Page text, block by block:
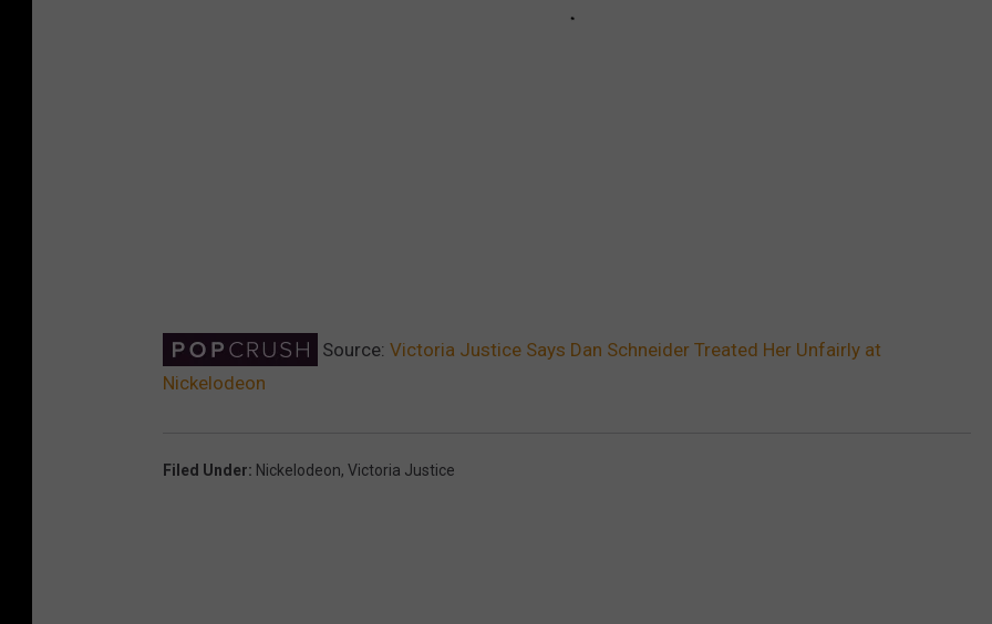
Source: Victoria Justice Says Dan Schneider Treated Her Unfairly at
Nickelodeon
Filed Under: Nickelodeon, Victoria Justice